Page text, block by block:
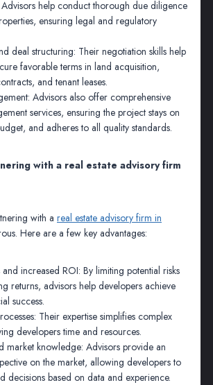
Advisors help conduct thorough due diligence
ensuring legal and regulatory
deal structuring: Their negotiation skills help
favorable terms in land acquisition,
and tenant leases.
Advisors also offer comprehensive
services, ensuring the project stays on
and adheres to all quality standards.
with a real estate advisory firm
with a real estate advisory firm in
Here are a few key advantages:
increased ROI: By limiting potential risks
returns, advisors help developers achieve
success.
Their expertise simplifies complex
developers time and resources.
market knowledge: Advisors provide an
on the market, allowing developers to
decisions based on data and experience.